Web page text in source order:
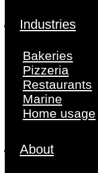
Industries
Bakeries
Pizzeria
Restaurants
Marine
Home usage
About